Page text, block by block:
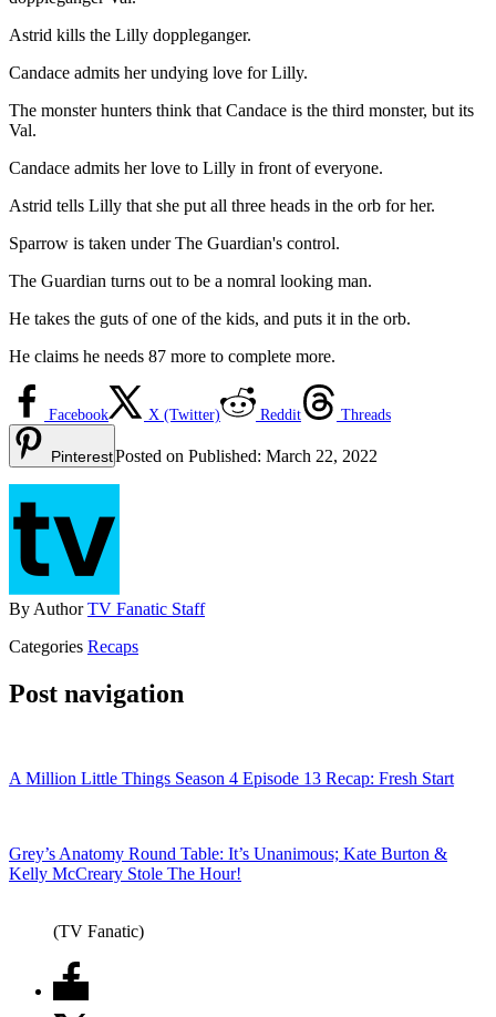
Astrid kills the Lilly doppleganger.
Candace admits her undying love for Lilly.
The monster hunters think that Candace is the third monster, but its
Val.
Candace admits her love to Lilly in front of everyone.
Astrid tells Lilly that she put all three heads in the orb for her.
Sparrow is taken under The Guardian's control.
The Guardian turns out to be a nomral looking man.
He takes the guts of one of the kids, and puts it in the orb.
He claims he needs 87 more to complete more.
Facebook X (Twitter) Reddit Threads
PinterestPosted on Published: March 22, 2022
By AuthorTV Fanatic Staff
Categories Recaps
Post navigation
A Million Little Things Season 4 Episode 13 Recap: Fresh Start
Grey’s Anatomy Round Table: It’s Unanimous; Kate Burton &
Kelly McCreary Stole The Hour!
(TV Fanatic)